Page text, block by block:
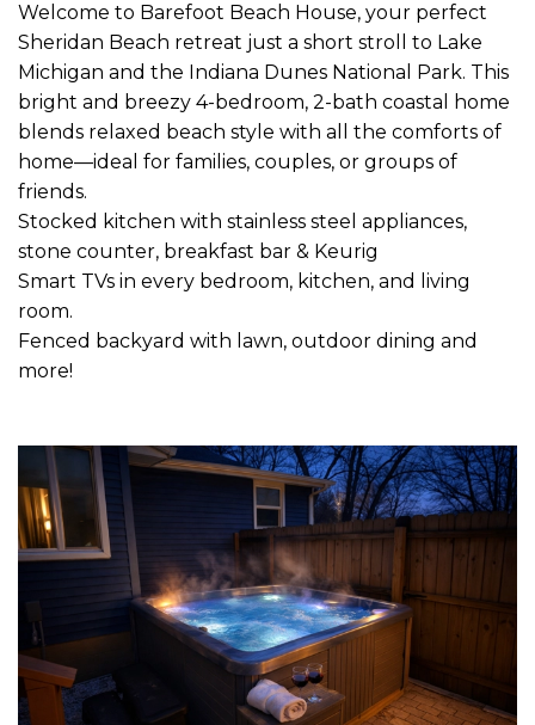
Welcome to Barefoot Beach House, your perfect
Sheridan Beach retreat just a short stroll to Lake
Michigan and the Indiana Dunes National Park. This
bright and breezy 4-bedroom, 2-bath coastal home
blends relaxed beach style with all the comforts of
home—ideal for families, couples, or groups of
friends.
Stocked kitchen with stainless steel appliances,
stone counter, breakfast bar & Keurig
Smart TVs in every bedroom, kitchen, and living
room.
Fenced backyard with lawn, outdoor dining and
more!